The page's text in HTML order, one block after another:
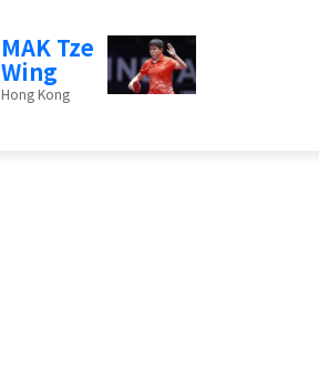
MAK Tze
Wing
Hong Kong